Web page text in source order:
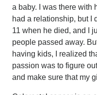
a baby. I was there with
had a relationship, but I
11 when he died, and I
people passed away.
having kids, I realized
passion was to figure
and make sure that my